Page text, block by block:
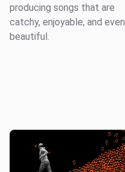
producing songs that are
catchy, enjoyable, and even
beautiful.